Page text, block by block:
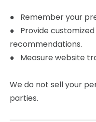
● Remember your
● Provide
recommendations.
● Measure website
We do not sell your
parties.